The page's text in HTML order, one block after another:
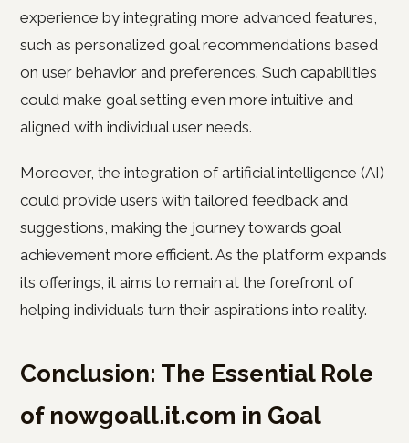
experience by integrating more advanced features,
such as personalized goal recommendations based
on user behavior and preferences. Such capabilities
could make goal setting even more intuitive and
aligned with individual user needs.
Moreover, the integration of artificial intelligence (AI)
could provide users with tailored feedback and
suggestions, making the journey towards goal
achievement more efficient. As the platform expands
its offerings, it aims to remain at the forefront of
helping individuals turn their aspirations into reality.
Conclusion: The Essential Role
of nowgoall.it.com in Goal